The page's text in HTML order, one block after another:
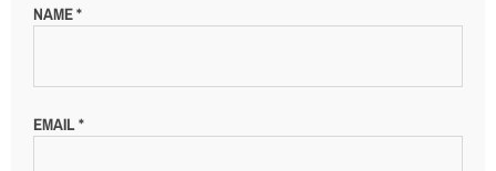
NAME*
EMAIL*